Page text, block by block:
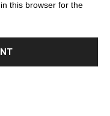
this browser for the